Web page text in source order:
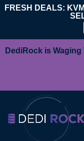
FRESH DEALS:
DediRock is